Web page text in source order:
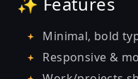
Minimal, bold
Responsive &